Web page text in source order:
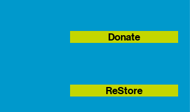
Donate
ReStore